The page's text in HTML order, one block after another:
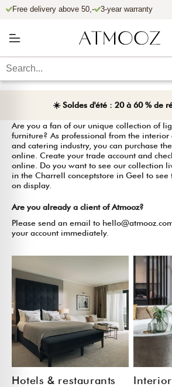
et passer au contenu
Free delivery above 50,- 3-year warranty
☀️ Soldes d'été : 20 à 60 % de
Let's work together?
Are you a fan of our unique collection of
furniture? As professional from the
and catering industry, you can purchase
online. Create your trade account and
online. Do you want to see our collection
in the Charrell conceptstore in Geel to
on display.
Are you already a client of Atmooz?
Please send an email to
your account immediately.
Hotels & restaurants